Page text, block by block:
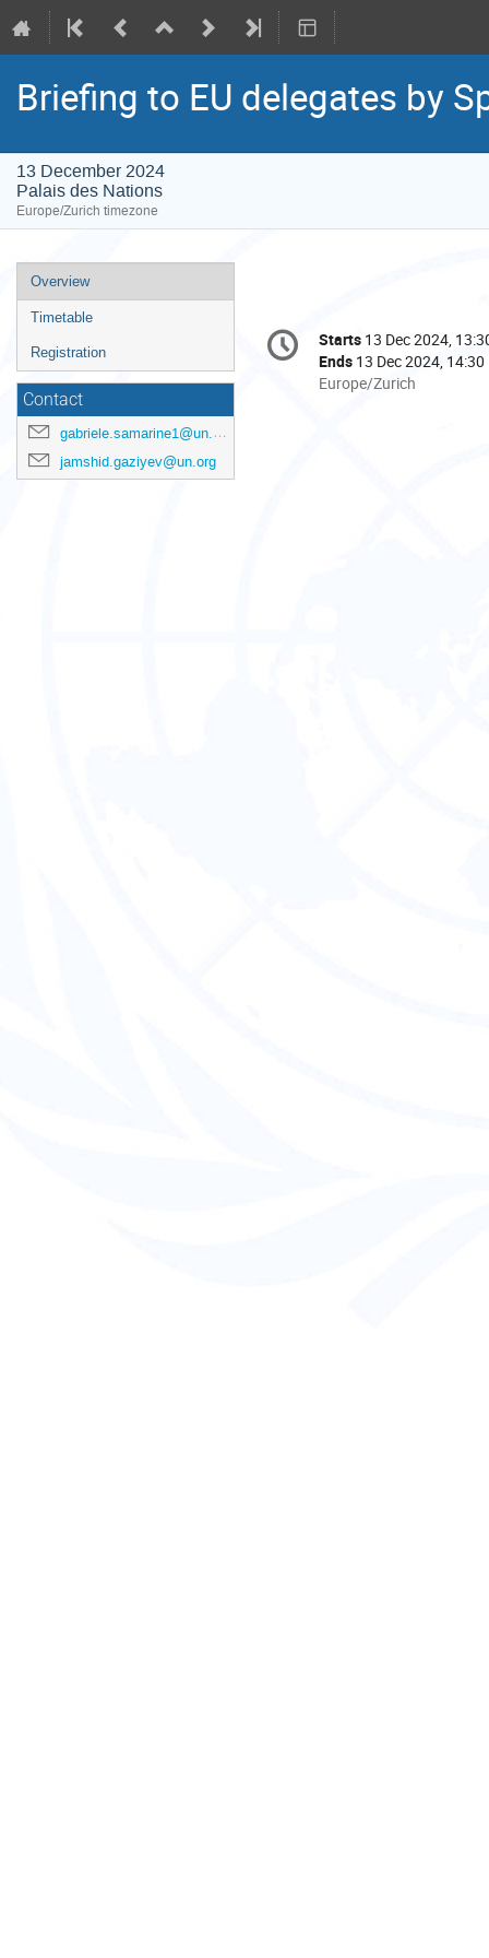
Briefing to EU delegates by
13 December 2024
Palais des Nations
Europe/Zurich timezone
Event
menu
Overview
Timetable
Registration
Contact
gabriele.samarine1@un.org
jamshid.gaziyev@un.org
Conference
information
Date/Time
Starts 13 Dec 2024,
Ends 13 Dec 2024, 14:30
All
Europe/Zurich